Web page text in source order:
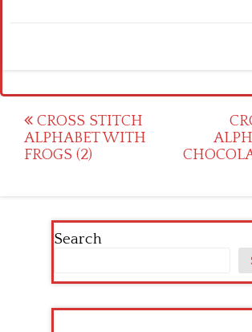
Post
navigation
CROSS STITCH
ALPHABET WITH
FROGS (2)
Search